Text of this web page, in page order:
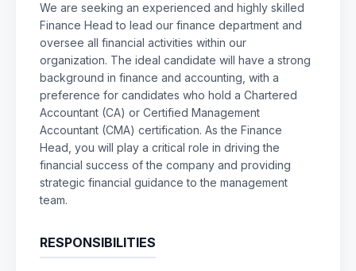
We are seeking an experienced and highly skilled
Finance Head to lead our finance department and
oversee all financial activities within our
organization. The ideal candidate will have a strong
background in finance and accounting, with a
preference for candidates who hold a Chartered
Accountant (CA) or Certified Management
Accountant (CMA) certification. As the Finance
Head, you will play a critical role in driving the
financial success of the company and providing
strategic financial guidance to the management
team.
RESPONSIBILITIES